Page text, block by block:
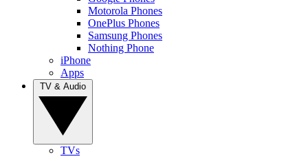
Motorola Phones
OnePlus Phones
Samsung Phones
Nothing Phone
iPhone
Apps
TVs